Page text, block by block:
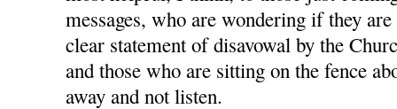
messages, who are wondering if they
clear statement of disavowal by the
and those who are sitting on the fence
away and not listen.